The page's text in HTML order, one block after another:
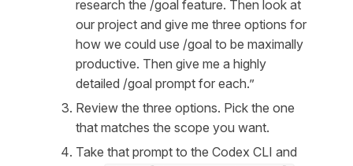
research the /goal feature. Then look at
our project and give me three options for
how we could use /goal to be maximally
productive. Then give me a highly
detailed /goal prompt for each.”
Review the three options. Pick the one
that matches the scope you want.
Take that prompt to the Codex CLI and